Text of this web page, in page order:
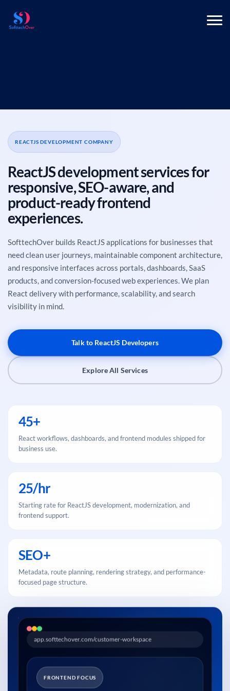
REACTJS DEVELOPMENT COMPANY
ReactJS development services for
responsive, SEO-aware, and
product-ready frontend
experiences.
SofttechOver builds ReactJS applications for businesses that
need clean user journeys, maintainable component architecture,
and responsive interfaces across portals, dashboards, SaaS
products, and conversion-focused web experiences. We plan
React delivery with performance, scalability, and search
visibility in mind.
Talk to ReactJS Developers
Explore All Services
45+
React workflows, dashboards, and frontend modules shipped for
business use.
25/hr
Starting rate for ReactJS development, modernization, and
frontend support.
SEO+
Metadata, route planning, rendering strategy, and performance-
focused page structure.
app.softtechover.com/customer-workspace
FRONTEND FOCUS